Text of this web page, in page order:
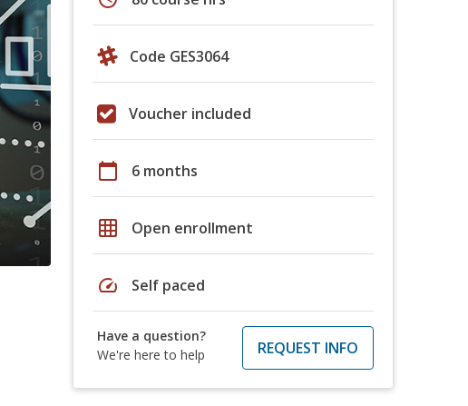
Code GES3064
Voucher included
calendar_today 6 months
grid_on Open enrollment
speed Self paced
Have a question?
We're here to help
REQUEST INFO